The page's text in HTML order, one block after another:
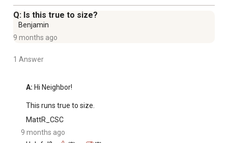
Q: Is this true to size?
Benjamin
9 months ago
1 Answer
A: Hi Neighbor!
This runs true to size.
MattR_CSC
9 months ago